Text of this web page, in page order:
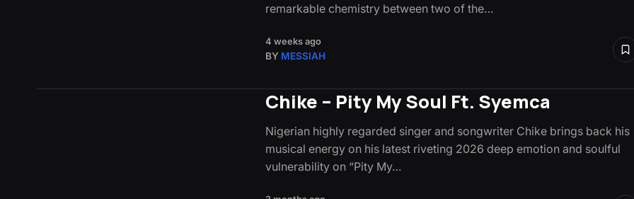
remarkable chemistry between two of the…
4 weeks ago
BY MESSIAH
Chike – Pity My Soul Ft. Syemca
Nigerian highly regarded singer and songwriter Chike brings back his
musical energy on his latest riveting 2026 deep emotion and soulful
vulnerability on “Pity My…